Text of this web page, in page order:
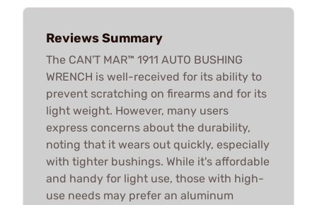
Reviews Summary
The CAN'T MAR™ 1911 AUTO BUSHING
WRENCH is well-received for its ability to
prevent scratching on firearms and for its
light weight. However, many users
express concerns about the durability,
noting that it wears out quickly, especially
with tighter bushings. While it's affordable
and handy for light use, those with high-
use needs may prefer an aluminum